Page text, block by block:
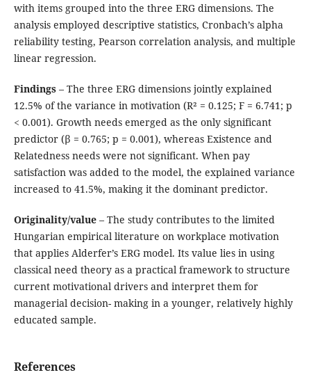
with items grouped into the three ERG dimensions. The
analysis employed descriptive statistics, Cronbach’s alpha
reliability testing, Pearson correlation analysis, and multiple
linear regression.
Findings – The three ERG dimensions jointly explained
12.5% of the variance in motivation (R² = 0.125; F = 6.741; p
< 0.001). Growth needs emerged as the only significant
predictor (β = 0.765; p = 0.001), whereas Existence and
Relatedness needs were not significant. When pay
satisfaction was added to the model, the explained variance
increased to 41.5%, making it the dominant predictor.
Originality/value – The study contributes to the limited
Hungarian empirical literature on workplace motivation
that applies Alderfer’s ERG model. Its value lies in using
classical need theory as a practical framework to structure
current motivational drivers and interpret them for
managerial decision- making in a younger, relatively highly
educated sample.
References